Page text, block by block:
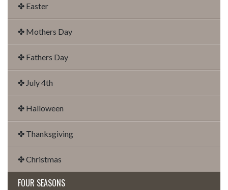
✤ Easter
✤ Mothers Day
✤ Fathers Day
✤ July 4th
✤ Halloween
✤ Thanksgiving
✤ Christmas
FOUR SEASONS